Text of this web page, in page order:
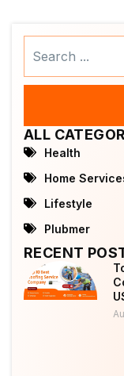
ALL
Health
Home
Lifestyle
Plubmer
RECENT